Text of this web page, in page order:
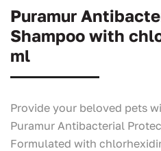
Puramur
Shampoo with
ml
Provide your beloved pets
Puramur Antibacterial
Formulated with